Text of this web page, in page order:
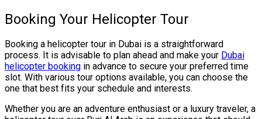
Booking Your Helicopter Tour
Booking a helicopter tour in Dubai is a straightforward
process. It is advisable to plan ahead and make your Dubai
helicopter booking in advance to secure your preferred time
slot. With various tour options available, you can choose the
one that best fits your schedule and interests.
Whether you are an adventure enthusiast or a luxury traveler, a